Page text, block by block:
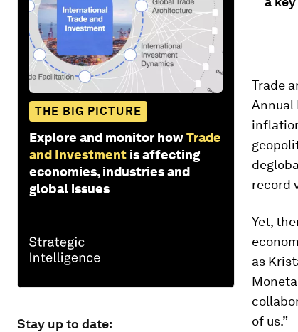
THE BIG PICTURE
Explore and monitor howTrade
and Investment is affecting
economies, industries and
global issues
Stay up to date:
Trade
Annual
record
Yet,
as
of us.”